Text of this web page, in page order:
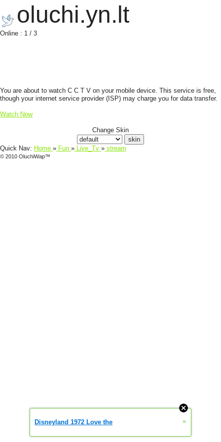
oluchi.yn.lt
Online : 1 / 3
You are about to watch C C T V on your mobile device. This service is free,
though your internet service provider (ISP) may charge you for data transfer.
Watch Now
Change Skin
Quick Nav: Home » Fun » Live_Tv » stream
© 2010 OluchiWap™
Disneyland 1972 Love the »